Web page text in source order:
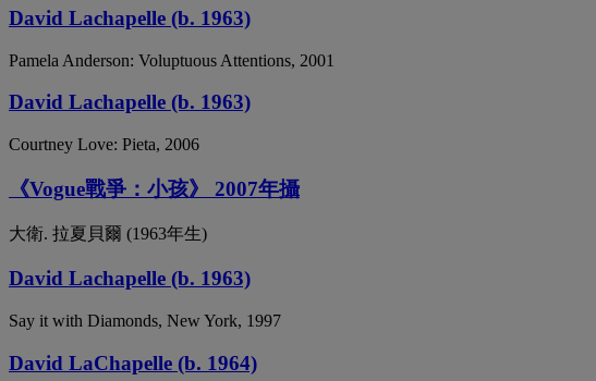
David Lachapelle (b. 1963)
Pamela Anderson: Voluptuous Attentions, 2001
David Lachapelle (b. 1963)
Courtney Love: Pieta, 2006
《Vogue戰爭：小孩》 2007年攝
大衛. 拉夏貝爾 (1963年生)
David Lachapelle (b. 1963)
Say it with Diamonds, New York, 1997
David LaChapelle (b. 1964)